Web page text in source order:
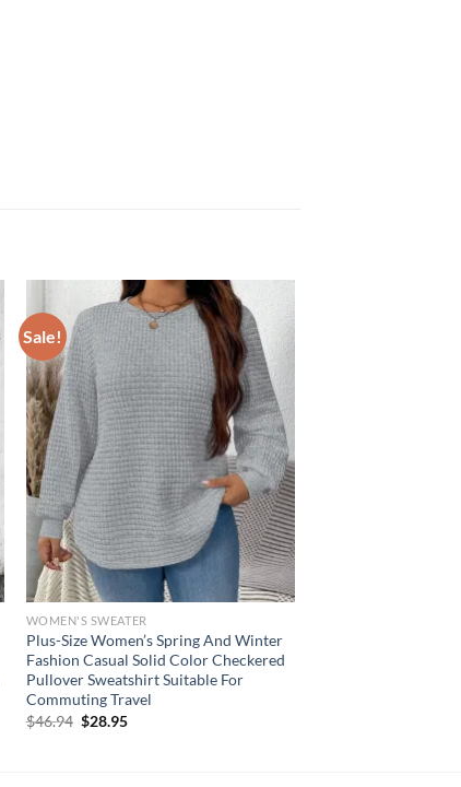
Sale!
WOMEN'S SWEATER
Plus-Size Women’s Spring And Winter
Fashion Casual Solid Color Checkered
Pullover Sweatshirt Suitable For
Commuting Travel
$46.94 Original
$28.95Current